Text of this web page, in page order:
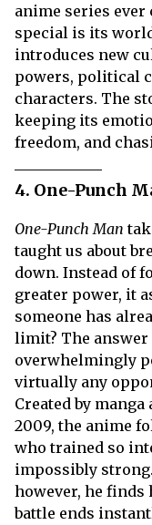
anime series ever
special is its
introduces new
powers, political
characters. The
keeping its
freedom, and
4. One-Punch
One-Punch Man
taught us about
down. Instead of
greater power, it
someone has
limit? The answer
overwhelmingly
virtually any
Created by
2009, the anime
who trained so
impossibly
however, he finds
battle ends